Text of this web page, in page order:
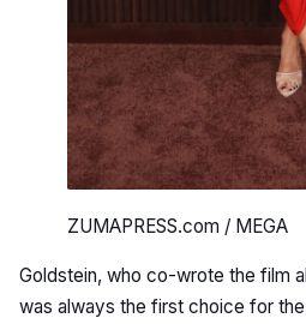
ZUMAPRESS.com / MEGA
Goldstein, who co-wrote the film
was always the first choice for